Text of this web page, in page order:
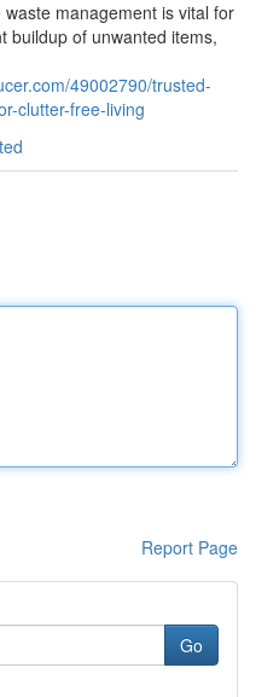
management is vital for
buildup of unwanted items,
49002790/trusted-
clutter-free-living
Report Page
Go